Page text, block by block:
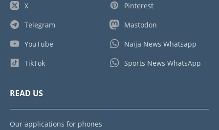
X
Telegram
YouTube
TikTok
Pinterest
Mastodon
Naija News Whatsapp
Sports News WhatsApp
READ US
Our applications for phones